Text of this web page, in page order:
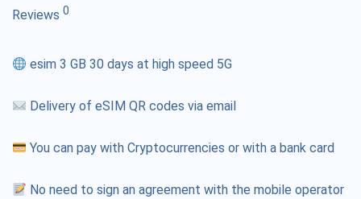
Reviews 0
esim 3 GB 30 days at high speed 5G
Delivery of eSIM QR codes via email
You can pay with Cryptocurrencies or with a bank card
No need to sign an agreement with the mobile operator